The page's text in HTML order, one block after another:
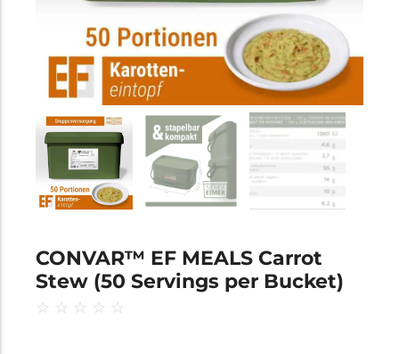
CONVAR™ EF MEALS Carrot
Stew (50 Servings per Bucket)
☆ ☆ ☆ ☆ ☆